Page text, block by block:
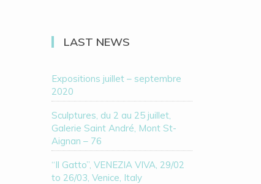
LAST NEWS
Expositions juillet – septembre
2020
Sculptures, du 2 au 25 juillet,
Galerie Saint André, Mont St-
Aignan – 76
“Il Gatto”, VENEZIA VIVA, 29/02
to 26/03, Venice, Italy